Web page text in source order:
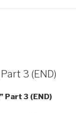
3 (END)
Part 3 (END)